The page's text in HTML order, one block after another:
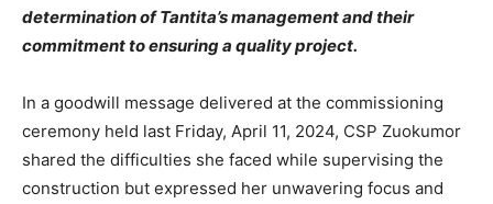
determination of Tantita’s management and their
commitment to ensuring a quality project.
In a goodwill message delivered at the commissioning
ceremony held last Friday, April 11, 2024, CSP Zuokumor
shared the difficulties she faced while supervising the
construction but expressed her unwavering focus and